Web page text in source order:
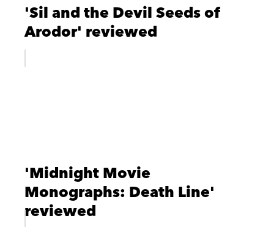
'Sil and the Devil Seeds of
Arodor' reviewed
'Midnight Movie
Monographs: Death Line'
reviewed